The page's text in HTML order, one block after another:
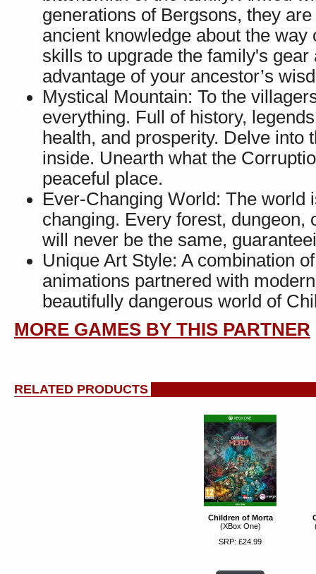
generations of Bergsons, they
ancient knowledge about the
skills to upgrade the family's
advantage of your ancestor’s
Mystical Mountain: To the
everything. Full of history,
health, and prosperity. Delve
inside. Unearth what the
peaceful place.
Ever-Changing World: The world
changing. Every forest,
will never be the same,
Unique Art Style: A combination
animations partnered with
beautifully dangerous world of
MORE GAMES BY THIS PARTNER
RELATED PRODUCTS
Children of Morta
(XBox One)
SRP: £24.99